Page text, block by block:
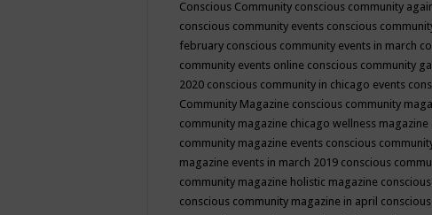
Conscious Community conscious community
conscious community events conscious
february conscious community events in march
community events online conscious community
2020 conscious community in chicago events
Community Magazine conscious community
community magazine chicago wellness magazine
community magazine events conscious
magazine events in march 2019 conscious
community magazine holistic magazine
conscious community magazine in april